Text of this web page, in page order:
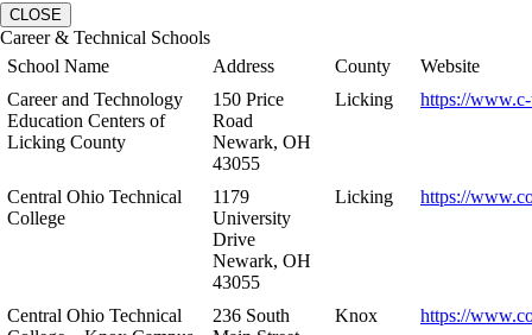
CLOSE
Career & Technical Schools
School Name
Address County
Website
Career and Technology
Education Centers of
Licking County
150 Price
Road
Newark, OH
43055
Licking https://
Central Ohio Technical
College
1179
University
Drive
Newark, OH
43055
Licking https://
Central Ohio Technical
236 South
Knox https://